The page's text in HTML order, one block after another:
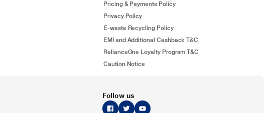
Pricing & Payments Policy
Privacy Policy
E-waste Recycling Policy
EMI and Additional Cashback T&C
RelianceOne Loyalty Program T&C
Caution Notice
Follow us